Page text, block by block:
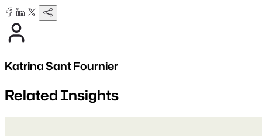
Katrina Sant Fournier
Related Insights